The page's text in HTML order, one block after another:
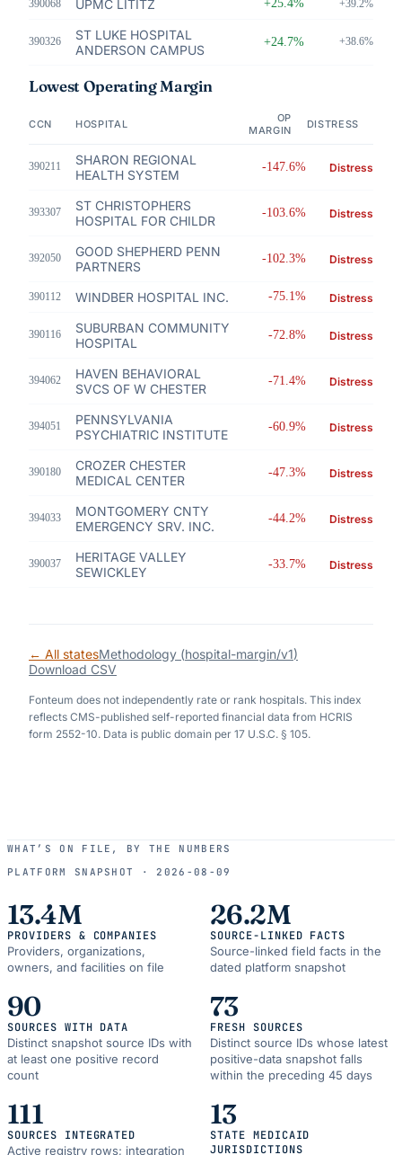
390068 UPMC LITITZ +25.4% +39.2%
390326
ST LUKE HOSPITAL
ANDERSON CAMPUS
+24.7% +38.6%
Lowest Operating Margin
CCN HOSPITAL
OP
MARGIN
DISTRESS
390211
SHARON REGIONAL
HEALTH SYSTEM
-147.6% Distress
393307
ST CHRISTOPHERS
HOSPITAL FOR CHILDR
-103.6% Distress
392050
GOOD SHEPHERD PENN
PARTNERS
-102.3% Distress
390112 WINDBER HOSPITAL INC. -75.1% Distress
390116
SUBURBAN COMMUNITY
HOSPITAL
-72.8% Distress
394062
HAVEN BEHAVIORAL
SVCS OF W CHESTER
-71.4% Distress
394051
PENNSYLVANIA
PSYCHIATRIC INSTITUTE
-60.9% Distress
390180
CROZER CHESTER
MEDICAL CENTER
-47.3% Distress
394033
MONTGOMERY CNTY
EMERGENCY SRV. INC.
-44.2% Distress
390037
HERITAGE VALLEY
SEWICKLEY
-33.7% Distress
← All statesMethodology (hospital-margin/v1)
Download CSV
Fonteum does not independently rate or rank hospitals. This index
reflects CMS-published self-reported financial data from HCRIS
form 2552-10. Data is public domain per 17 U.S.C. § 105.
WHAT’S ON FILE, BY THE NUMBERS
PLATFORM SNAPSHOT ·
2026-08-09
13.4M
PROVIDERS & COMPANIES
Providers, organizations,
owners, and facilities on file
26.2M
SOURCE-LINKED FACTS
Source-linked field facts in the
dated platform snapshot
90
SOURCES WITH DATA
Distinct snapshot source IDs with
at least one positive record
count
73
FRESH SOURCES
Distinct source IDs whose latest
positive-data snapshot falls
within the preceding 45 days
111
SOURCES INTEGRATED
Active registry rows; integration
13
STATE MEDICAID
JURISDICTIONS